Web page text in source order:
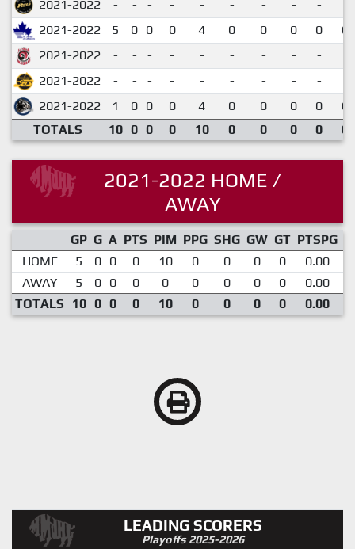
2021-2022 - - - - - - - - -
2021-2022
5 0 0 0 4 0 0 0 0
2021-2022
- - - - - - - - -
2021-2022
- - - - - - - - -
2021-2022
1 0 0 0 4 0 0 0 0
TOTALS
10 0 0 0 10 0 0 0 0
2021-2022 HOME /
AWAY
GP G A PTS PIM PPG SHG GW GT PTSPG
HOME
5 0 0 0 10 0 0 0 0 0.00
AWAY
5 0 0 0 0 0 0 0 0 0.00
TOTALS
10 0 0 0 10 0 0 0 0 0.00
LEADING SCORERS
Playoffs 2025-2026